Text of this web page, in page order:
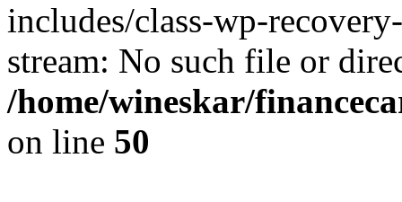
includes/class-wp-
stream: No such file or
/home/wineskar/
on line 50